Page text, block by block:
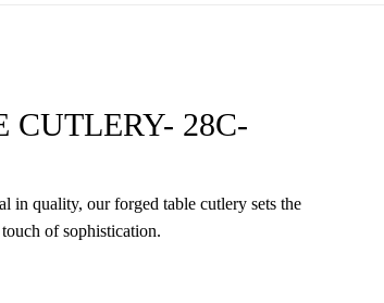
CUTLERY- 28C-
in quality, our forged table cutlery sets the
of sophistication.